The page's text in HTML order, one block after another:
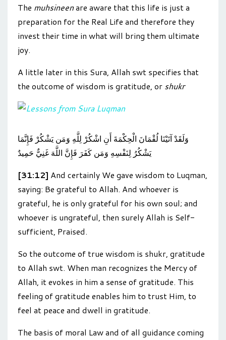
The muhsineenare aware that this life is just a
preparation for the Real Life and therefore they
invest their time in what will bring them ultimate
joy.
A little later in this Sura, Allah swt specifies that
the outcome of wisdom is gratitude, or shukr
وَلَقَدْ آتَيْنَا لُقْمَانَ الْحِكْمَةَ أَنِ اشْكُرْ لِلَّهِ وَمَن يَشْكُرْ فَإِنَّمَا
يَشْكُرُ لِنَفْسِهِ وَمَن كَفَرَ فَإِنَّ اللَّهَ غَنِيٌّ حَمِيدٌ
[31:12] And certainly We gave wisdom to Luqman,
saying: Be grateful to Allah. And whoever is
grateful, he is only grateful for his own soul; and
whoever is ungrateful, then surely Allah is Self-
sufficient, Praised.
So the outcome of true wisdom is shukr, gratitude
to Allah swt. When man recognizes the Mercy of
Allah, it evokes in him a sense of gratitude. This
feeling of gratitude enables him to trust Him, to
feel at peace and dwell in gratitude.
The basis of moral Law and of all guidance coming